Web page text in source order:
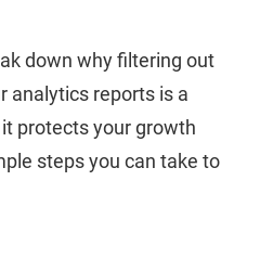
down why filtering out
analytics reports is a
protects your growth
steps you can take to